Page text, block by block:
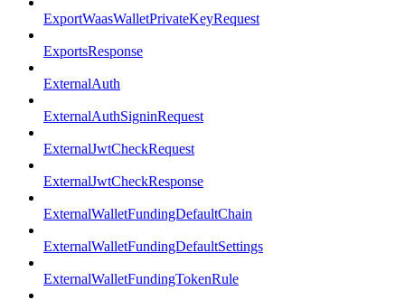
ExportWaasWalletPrivateKeyRequest
ExportsResponse
ExternalAuth
ExternalAuthSigninRequest
ExternalJwtCheckRequest
ExternalJwtCheckResponse
ExternalWalletFundingDefaultChain
ExternalWalletFundingDefaultSettings
ExternalWalletFundingTokenRule